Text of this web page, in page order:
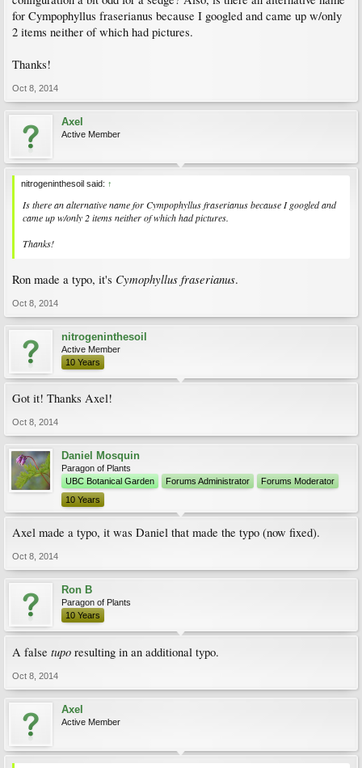
for Cympophyllus fraserianus because I googled and came up w/only
2 items neither of which had pictures.
Thanks!
Oct 8, 2014
Axel
Active Member
nitrogeninthesoil said: ↑
Is there an alternative name for Cympophyllus fraserianus because I googled and
came up w/only 2 items neither of which had pictures.
Thanks!
Ron made a typo, it's Cymophyllus fraserianus.
Oct 8, 2014
nitrogeninthesoil
Active Member
10 Years
Got it! Thanks Axel!
Oct 8, 2014
Daniel Mosquin
Paragon of Plants
UBC Botanical Garden
Forums Administrator
Forums Moderator
10 Years
Axel made a typo, it was Daniel that made the typo (now fixed).
Oct 8, 2014
Ron B
Paragon of Plants
10 Years
A false tupo resulting in an additional typo.
Oct 8, 2014
Axel
Active Member